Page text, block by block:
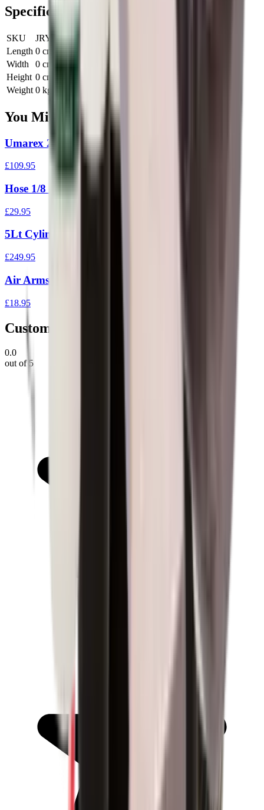
Specifications
SKU
JRY-S210
Length 0 cm
Width
0 cm
Height 0 cm
Weight 0 kg
You Might Also Like
Umarex 200 Bar PCP Hand Pump
£109.95
Hose 1/8 - 1/8 BSPF Cone Metre
£29.95
5Lt Cylinder 300 Bar With Gauge/Bleed/Hose
£249.95
Air Arms 410 Loading Post
£18.95
Customer Reviews
0.0
out of 5